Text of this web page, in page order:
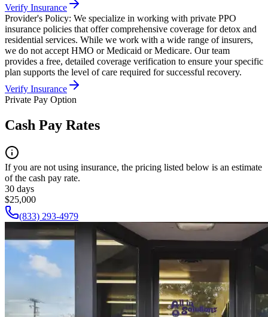
Verify Insurance
Provider's Policy: We specialize in working with private PPO
insurance policies that offer comprehensive coverage for detox and
residential services. While we work with a wide range of insurers,
we do not accept HMO or Medicaid or Medicare. Our team
provides a free, detailed coverage verification to ensure your specific
plan supports the level of care required for successful recovery.
Verify Insurance
Private Pay Option
Cash Pay Rates
If you are not using insurance, the pricing listed below is an estimate
of the cash pay rate.
30 days
$25,000
(833) 293-4979